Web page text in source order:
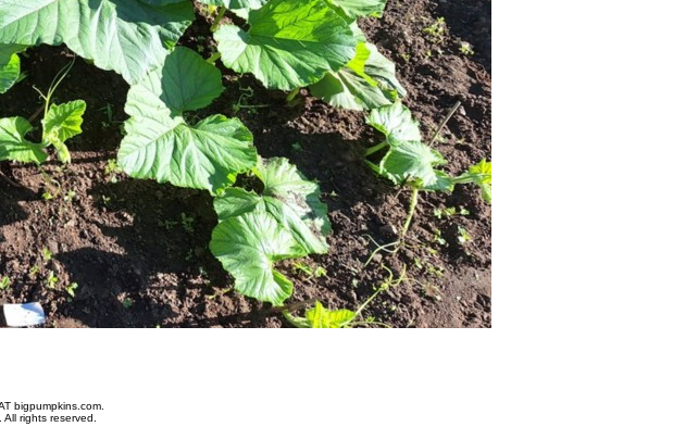
bigpumpkins.com.
rights reserved.